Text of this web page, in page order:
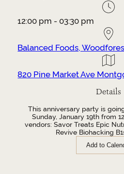
12:00 pm - 03:30 pm
Balanced Foods,
820 Pine Market Ave
Details
This anniversary party is
Sunday, January 19th from
vendors: Savor Treats Epic
Revive Biohacking
Add to